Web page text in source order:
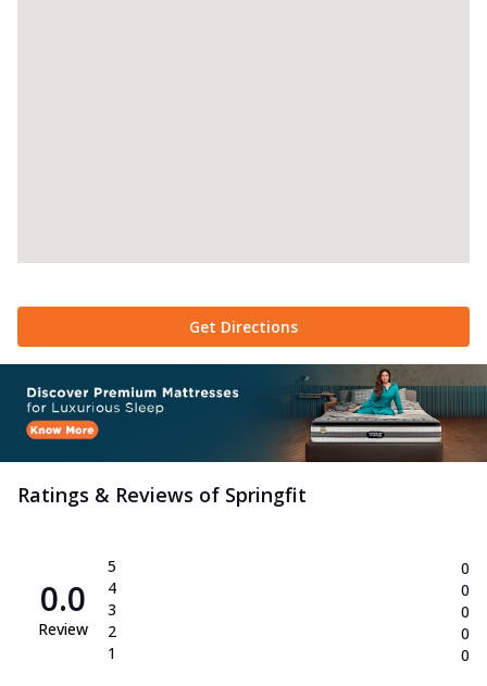
Get Directions
Ratings & Reviews of Springfit
0.0
Review
5
4
3
2
1
0
0
0
0
0